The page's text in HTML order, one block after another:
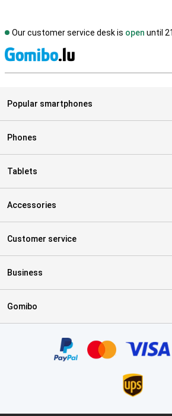
Our customer service desk is open until
Popular smartphones
Phones
Tablets
Accessories
Customer service
Business
Gomibo